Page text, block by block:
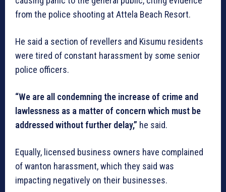
from the police shooting at Attela Beach Resort.
He said a section of revellers and Kisumu residents
were tired of constant harassment by some senior
police officers.
“We are all condemning the increase of crime and
lawlessness as a matter of concern which must be
addressed without further delay,” he said.
Equally, licensed business owners have complained
of wanton harassment, which they said was
impacting negatively on their businesses.